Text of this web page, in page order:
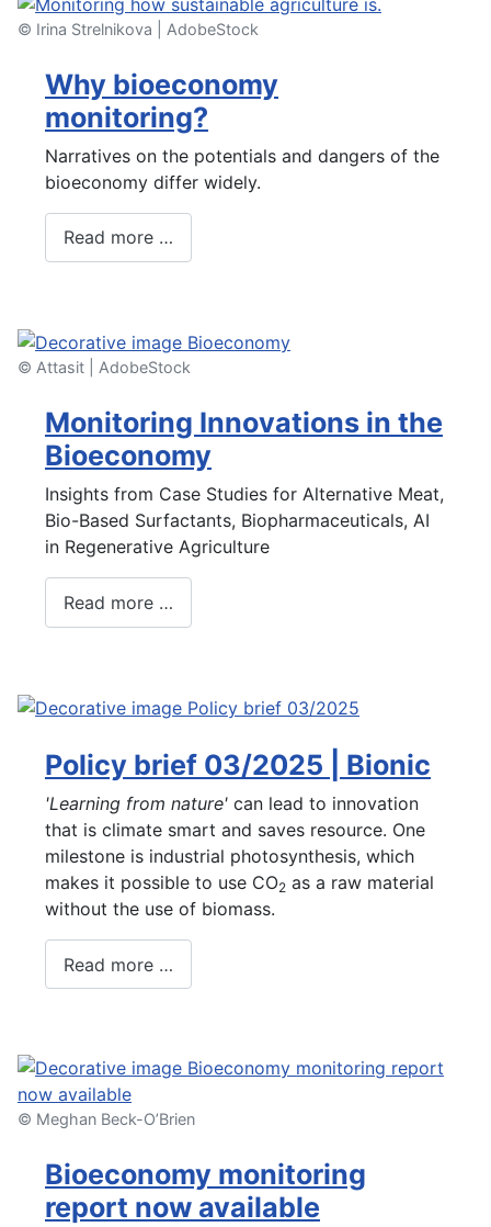
© Irina Strelnikova | AdobeStock
Why bioeconomy
monitoring?
Narratives on the potentials and dangers of the
bioeconomy differ widely.
Read more …
© Attasit | AdobeStock
Monitoring Innovations in the
Bioeconomy
Insights from Case Studies for Alternative Meat,
Bio-Based Surfactants, Biopharmaceuticals, AI
in Regenerative Agriculture
Read more …
Policy brief 03/2025 | Bionic
'Learning from nature' can lead to innovation
that is climate smart and saves resource. One
milestone is industrial photosynthesis, which
makes it possible to use CO2 as a raw material
without the use of biomass.
Read more …
© Meghan Beck-O’Brien
Bioeconomy monitoring
report now available